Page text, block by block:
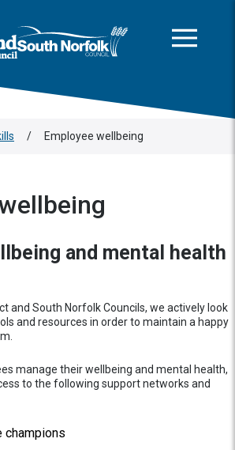
and South Norfolk home page
/ Employee wellbeing
and mental health
and South Norfolk Councils, we actively look
and resources in order to maintain a happy
manage their wellbeing and mental health,
to the following support networks and
champions